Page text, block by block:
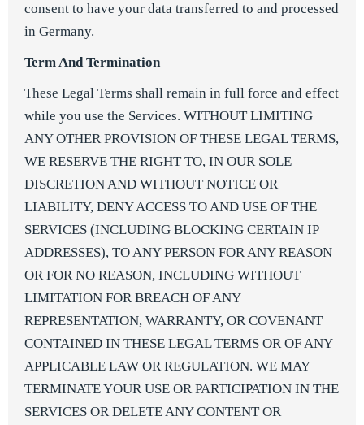
consent to have your data transferred to and processed
in Germany.
Term And Termination
These Legal Terms shall remain in full force and effect
while you use the Services. WITHOUT LIMITING
ANY OTHER PROVISION OF THESE LEGAL TERMS,
WE RESERVE THE RIGHT TO, IN OUR SOLE
DISCRETION AND WITHOUT NOTICE OR
LIABILITY, DENY ACCESS TO AND USE OF THE
SERVICES (INCLUDING BLOCKING CERTAIN IP
ADDRESSES), TO ANY PERSON FOR ANY REASON
OR FOR NO REASON, INCLUDING WITHOUT
LIMITATION FOR BREACH OF ANY
REPRESENTATION, WARRANTY, OR COVENANT
CONTAINED IN THESE LEGAL TERMS OR OF ANY
APPLICABLE LAW OR REGULATION. WE MAY
TERMINATE YOUR USE OR PARTICIPATION IN THE
SERVICES OR DELETE ANY CONTENT OR